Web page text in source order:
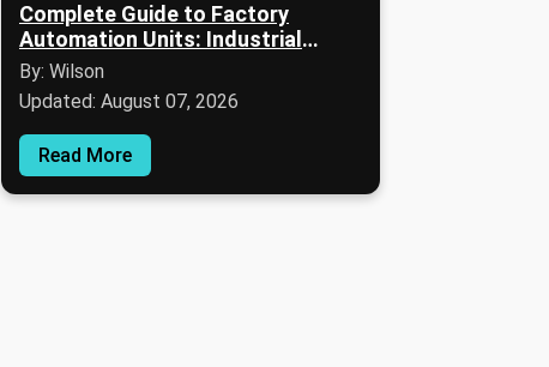
Complete Guide to Factory
Automation Units: Industrial
Automation, SCADA Systems, and
Manufacturing Execution
Systems (MES)
By: Wilson
Updated: August 07, 2026
Read More